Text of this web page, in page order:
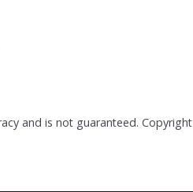
and is not guaranteed. Copyright